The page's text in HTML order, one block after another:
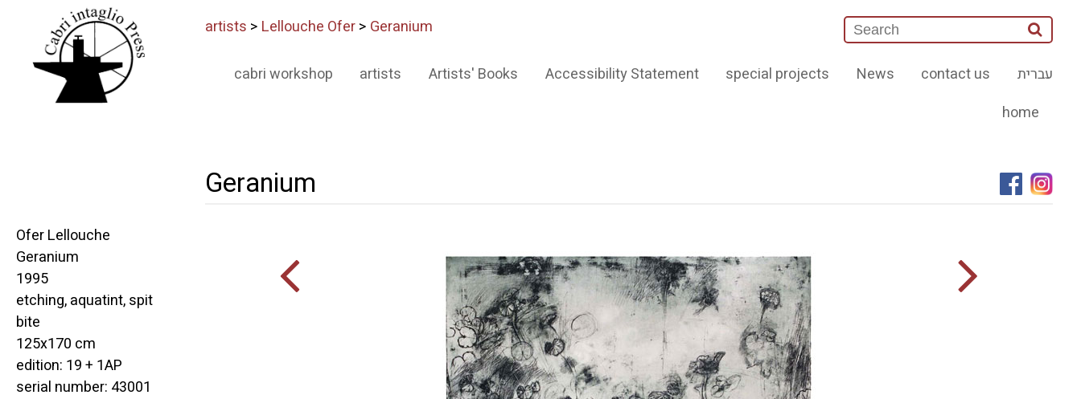
artists > Lellouche Ofer> Geranium
עברית contact us
News
special projects
Accessibility Statement
Artists' Books
artists
cabri workshop
home
Geranium
Ofer Lellouche
Geranium
1995
etching, aquatint, spit
bite
125x170 cm
edition: 19 + 1AP
serial number: 43001